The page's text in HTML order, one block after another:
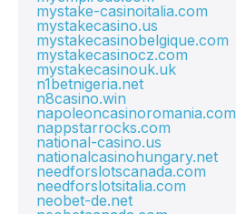
mystake-casinoitalia.com
mystakecasino.us
mystakecasinobelgique.com
mystakecasinocz.com
mystakecasinouk.uk
n1betnigeria.net
n8casino.win
napoleoncasinoromania.com
nappstarrocks.com
national-casino.us
nationalcasinohungary.net
needforslotscanada.com
needforslotsitalia.com
neobet-de.net